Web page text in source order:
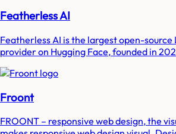
Featherless AI
Featherless AI is the largest open-source
provider on Hugging Face, founded in
Froont
FROONT – responsive web design, the